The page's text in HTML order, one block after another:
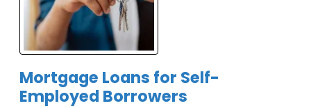
Mortgage Loans for Self-
Employed Borrowers